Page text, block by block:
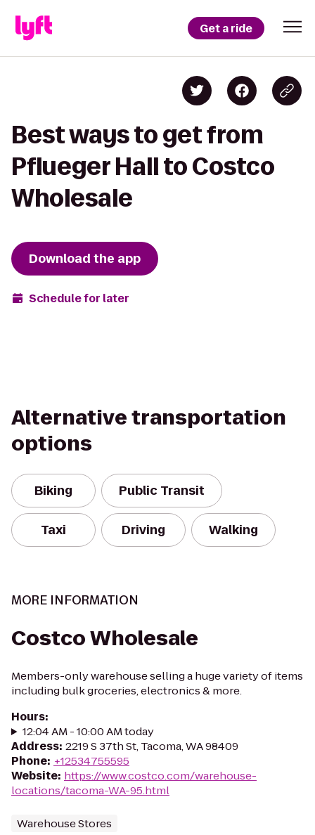
Get a ride
Best ways to get from
Pflueger Hall to Costco
Wholesale
Download the app
Schedule for later
Alternative transportation
options
Biking Public Transit
Taxi Driving Walking
MORE INFORMATION
Costco Wholesale
Members-only warehouse selling a huge variety of items
including bulk groceries, electronics & more.
Hours:
12:04 AM - 10:00 AM today
Address: 2219 S 37th St, Tacoma, WA 98409
Phone: +12534755595
Website: https://www.costco.com/warehouse-
locations/tacoma-WA-95.html
Warehouse Stores